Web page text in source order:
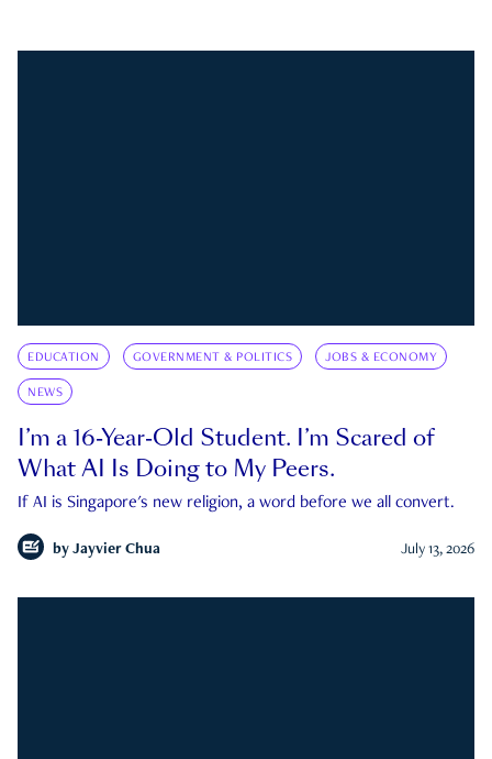
EDUCATION GOVERNMENT & POLITICS JOBS & ECONOMY
NEWS
I’m a 16-Year-Old Student. I’m Scared of
What AI Is Doing to My Peers.
If AI is Singapore's new religion, a word before we all convert.
by Jayvier Chua July 13, 2026